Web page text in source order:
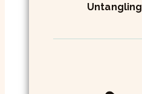
Untangling